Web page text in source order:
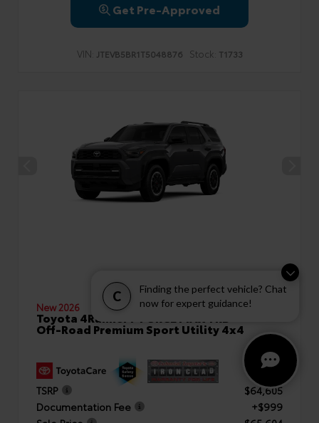
C
Finding the perfect vehicle? Chat
now for expert guidance!
Get Pre-Approved
VIN: JTEVB5BR1T5048876 Stock: T1733
New 2026
Toyota 4Runner i-FORCE MAX TRD
Off-Road Premium Sport Utility 4x4
TSRP
$64,605
Documentation Fee
+$999